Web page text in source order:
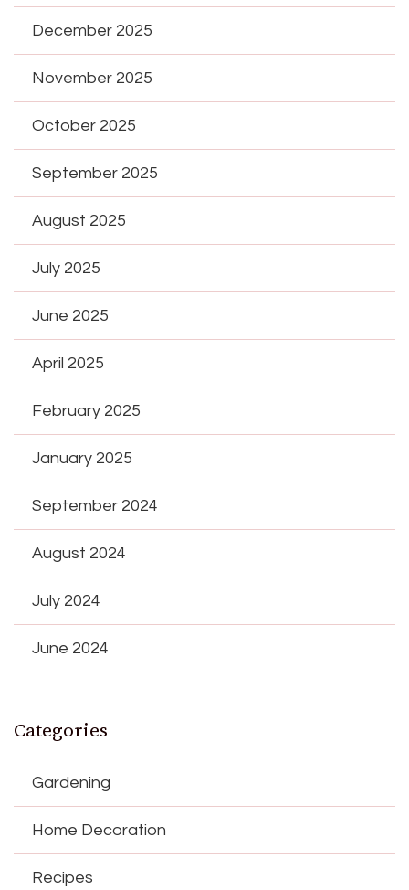
December 2025
November 2025
October 2025
September 2025
August 2025
July 2025
June 2025
April 2025
February 2025
January 2025
September 2024
August 2024
July 2024
June 2024
Categories
Gardening
Home Decoration
Recipes